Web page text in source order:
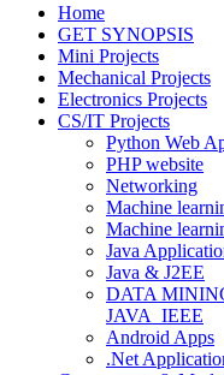
Home
GET SYNOPSIS
Mini Projects
Mechanical Projects
Electronics Projects
CS/IT Projects
Python Web
PHP website
Networking
Machine
Machine
Java
Java & J2EE
DATA
JAVA_IEEE
Android Apps
.Net